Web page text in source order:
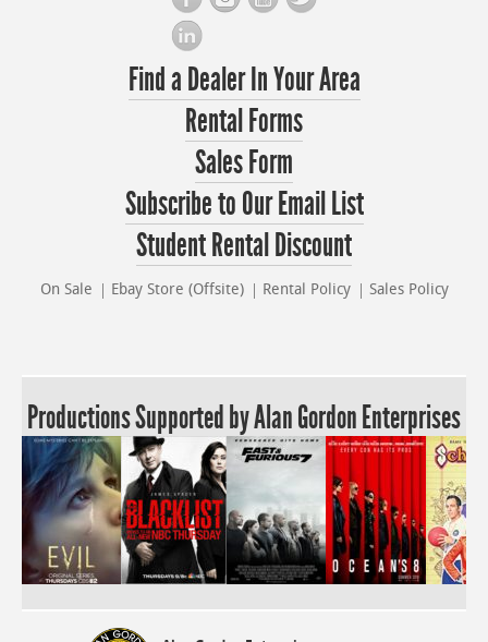
Find a Dealer In Your Area
Rental Forms
Sales Form
Subscribe to Our Email List
Student Rental Discount
On Sale Ebay Store (Offsite) Rental Policy Sales Policy
Productions Supported by Alan Gordon Enterprises